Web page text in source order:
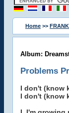
Home >>
Album:
Problems
I don't (know
I don't (know